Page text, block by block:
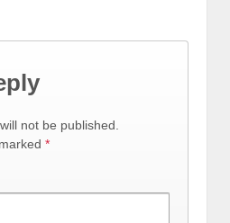
not be published.
*